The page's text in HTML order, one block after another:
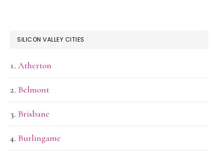
SILICON VALLEY CITIES
Atherton
Belmont
Brisbane
Burlingame